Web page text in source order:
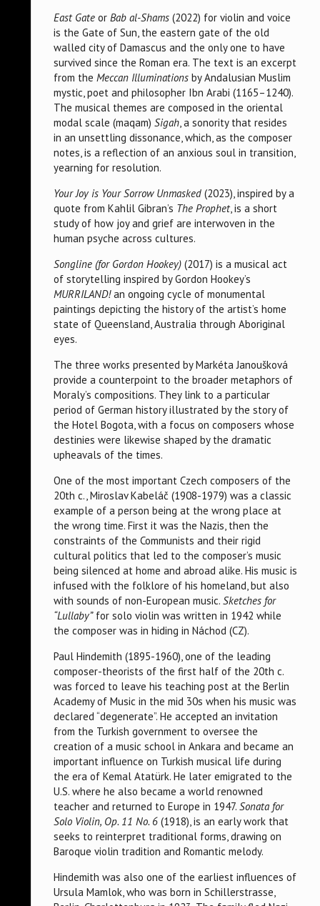
East Gate orBab al-Shams (2022) for violin and voice
is the Gate of Sun, the eastern gate of the old
walled city of Damascus and the only one to have
survived since the Roman era. The text is an excerpt
from the Meccan Illuminations by Andalusian Muslim
mystic, poet and philosopher Ibn Arabi (1165–1240).
The musical themes are composed in the oriental
modal scale (maqam)Sigah , a sonority that resides
in an unsettling dissonance, which, as the composer
notes, is a reflection of an anxious soul in transition,
yearning for resolution.
Your Joy is Your Sorrow Unmasked (2023), inspired by a
quote from Kahlil Gibran’s The Prophet, is a short
study of how joy and grief are interwoven in the
human psyche across cultures.
Songline (for Gordon Hookey) (2017) is a musical act
of storytelling inspired by Gordon Hookey’s
MURRILAND!an ongoing cycle of monumental
paintings depicting the history of the artist’s home
state of Queensland, Australia through Aboriginal
eyes.
The three works presented by Markéta Janoušková
provide a counterpoint to the broader metaphors of
Moraly’s compositions. They link to a particular
period of German history illustrated by the story of
the Hotel Bogota, with a focus on composers whose
destinies were likewise shaped by the dramatic
upheavals of the times.
One of the most important Czech composers of the
20th c., Miroslav Kabeláč (1908-1979) was a classic
example of a person being at the wrong place at
the wrong time. First it was the Nazis, then the
constraints of the Communists and their rigid
cultural politics that led to the composer’s music
being silenced at home and abroad alike. His music is
infused with the folklore of his homeland, but also
with sounds of non-European music.Sketches for
“Lullaby”for solo violin was written in 1942 while
the composer was in hiding in Náchod (CZ).
Paul Hindemith (1895-1960), one of the leading
composer-theorists of the first half of the 20th c.
was forced to leave his teaching post at the Berlin
Academy of Music in the mid 30s when his music was
declared “degenerate”. He accepted an invitation
from the Turkish government to oversee the
creation of a music school in Ankara and became an
important influence on Turkish musical life during
the era of Kemal Atatürk. He later emigrated to the
U.S. where he also became a world renowned
teacher and returned to Europe in 1947.Sonata for
Solo Violin, Op. 11 No. 6 (1918), is an early work that
seeks to reinterpret traditional forms, drawing on
Baroque violin tradition and Romantic melody.
Hindemith was also one of the earliest influences of
Ursula Mamlok, who was born in Schillerstrasse,